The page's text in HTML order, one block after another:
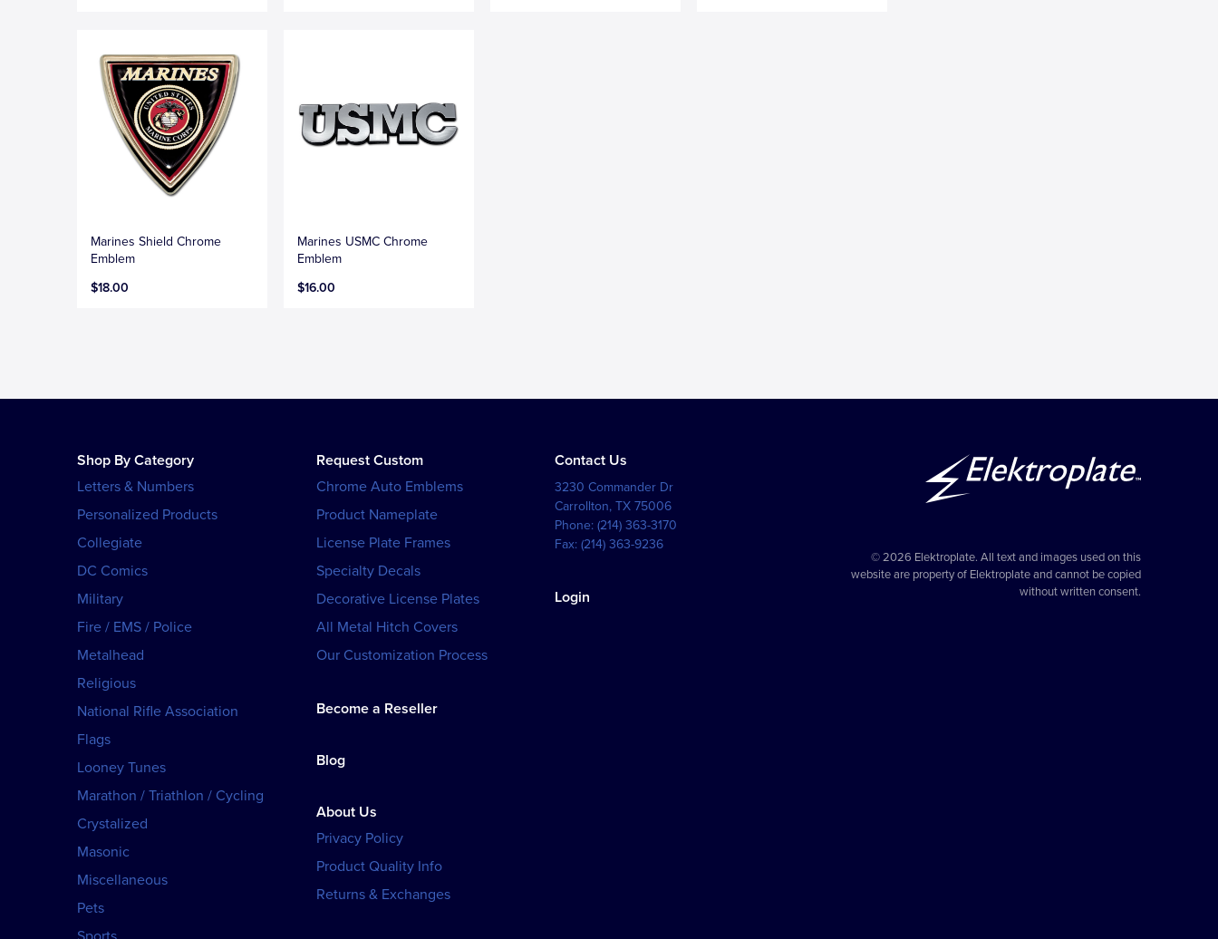
Marines Shield Chrome
Emblem
$18.00
Marines USMC Chrome
Emblem
$16.00
Shop By Category
Letters & Numbers
Personalized Products
Collegiate
DC Comics
Military
Fire / EMS / Police
Metalhead
Religious
National Rifle Association
Flags
Looney Tunes
Marathon / Triathlon / Cycling
Crystalized
Masonic
Miscellaneous
Pets
Request Custom
Chrome Auto Emblems
Product Nameplate
License Plate Frames
Specialty Decals
Decorative License Plates
All Metal Hitch Covers
Our Customization Process
Become a Reseller
Blog
About Us
Privacy Policy
Product Quality Info
Returns & Exchanges
Contact Us
3230 Commander Dr
Carrollton,TX 75006
Phone:(214) 363-3170
Fax:(214) 363-9236
Login
© 2026 Elektroplate. All text and images used on this
website are property of Elektroplate and cannot be copied
without written consent.